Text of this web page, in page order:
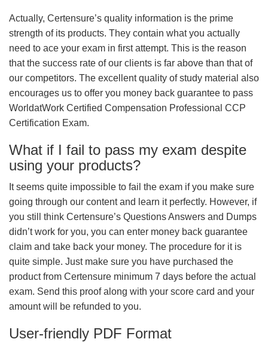
Actually, Certensure’s quality information is the prime
strength of its products. They contain what you actually
need to ace your exam in first attempt. This is the reason
that the success rate of our clients is far above than that of
our competitors. The excellent quality of study material also
encourages us to offer you money back guarantee to pass
WorldatWork Certified Compensation Professional CCP
Certification Exam.
What if I fail to pass my exam despite
using your products?
It seems quite impossible to fail the exam if you make sure
going through our content and learn it perfectly. However, if
you still think Certensure’s Questions Answers and Dumps
didn’t work for you, you can enter money back guarantee
claim and take back your money. The procedure for it is
quite simple. Just make sure you have purchased the
product from Certensure minimum 7 days before the actual
exam. Send this proof along with your score card and your
amount will be refunded to you.
User-friendly PDF Format